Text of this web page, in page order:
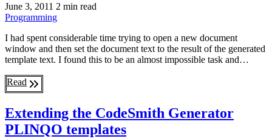
June 3, 2011 2 min read
Programming
I had spent considerable time trying to open a new document
window and then set the document text to the result of the generated
template text. I found this to be an almost impossible task and…
Read
Extending the CodeSmith Generator
PLINQO templates